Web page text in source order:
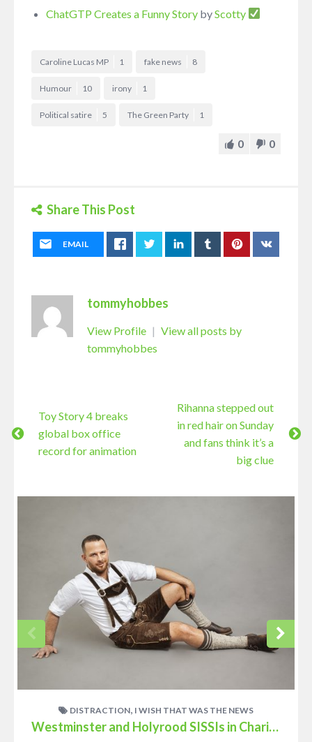
ChatGTP Creates a Funny Story byScotty
Caroline Lucas MP 1 fake news 8
Humour 10 irony 1
Political satire 5 The Green Party 1
0 0
Share This Post
EMAIL
tommyhobbes
View Profile | View all posts by
tommyhobbes
Toy Story 4 breaks
global box office
record for animation
Rihanna stepped out
in red hair on Sunday
and fans think it’s a
big clue
DISTRACTION I WISH THAT WAS THE NEWS
Westminster and Holyrood SISSIs in Charity Link-up